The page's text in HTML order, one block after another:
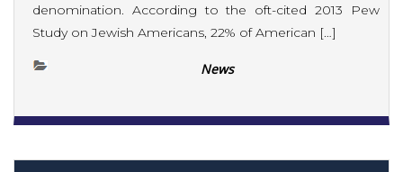
denomination. According to the oft-cited 2013 Pew
Study on Jewish Americans, 22% of American […]
News